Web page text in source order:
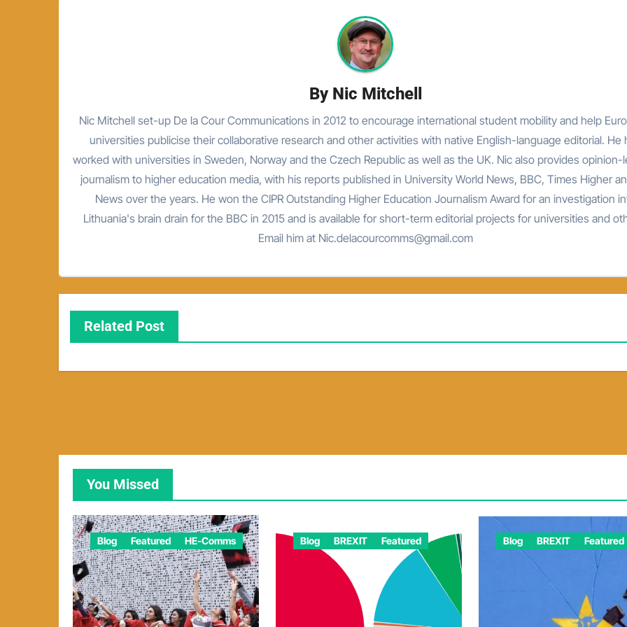
By Nic Mitchell
Nic Mitchell set-up De la Cour Communications in 2012 to encourage international student mobility and help
universities publicise their collaborative research and other activities with native English-language editorial. He
worked with universities in Sweden, Norway and the Czech Republic as well as the UK. Nic also provides opinion-
journalism to higher education media, with his reports published in University World News, BBC, Times Higher
News over the years. He won the CIPR Outstanding Higher Education Journalism Award for an investigation
Lithuania's brain drain for the BBC in 2015 and is available for short-term editorial projects for universities and
Email him at Nic.delacourcomms@gmail.com
Related Post
You Missed
Blog Featured HE-Comms Blog BREXIT Featured Blog BREXIT Featured